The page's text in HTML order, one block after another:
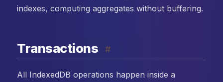
indexes, computing aggregates without buffering.
Transactions #
All IndexedDB operations happen inside a